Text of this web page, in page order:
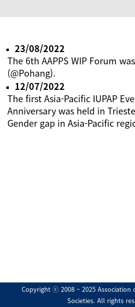
23/08/2022
The 6th AAPPS WIP Forum
(@Pohang).
12/07/2022
The first Asia-Pacific IUPAP
Anniversary was held in
Gender gap in Asia-Pacific
Copyright ⓒ 2008 ~ 2025 Association
Societies. All rights